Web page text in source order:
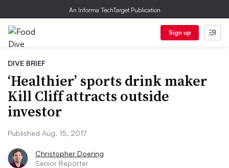
An Informa TechTarget Publication
Sign up
DIVE BRIEF
‘Healthier’ sports drink maker
Kill Cliff attracts outside
investor
Published Aug. 15, 2017
Christopher Doering
Senior Reporter